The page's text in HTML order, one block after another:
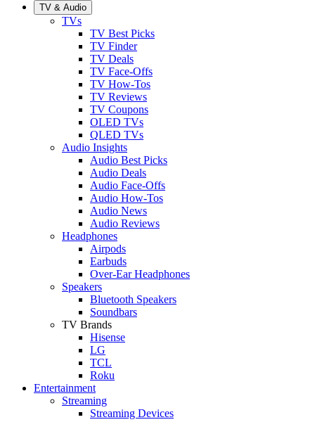
TV & Audio
TVs
TV Best Picks
TV Finder
TV Deals
TV Face-Offs
TV How-Tos
TV Reviews
TV Coupons
OLED TVs
QLED TVs
Audio Insights
Audio Best Picks
Audio Deals
Audio Face-Offs
Audio How-Tos
Audio News
Audio Reviews
Headphones
Airpods
Earbuds
Over-Ear Headphones
Speakers
Bluetooth Speakers
Soundbars
TV Brands
Hisense
LG
TCL
Roku
Entertainment
Streaming
Streaming Devices